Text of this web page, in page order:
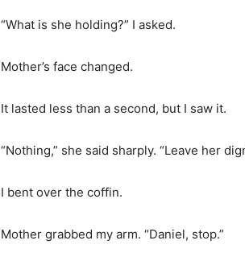
“What is she holding?” I asked.
Mother’s face changed.
It lasted less than a second, but I saw it.
“Nothing,” she said sharply. “Leave her
I bent over the coffin.
Mother grabbed my arm. “Daniel, stop.”